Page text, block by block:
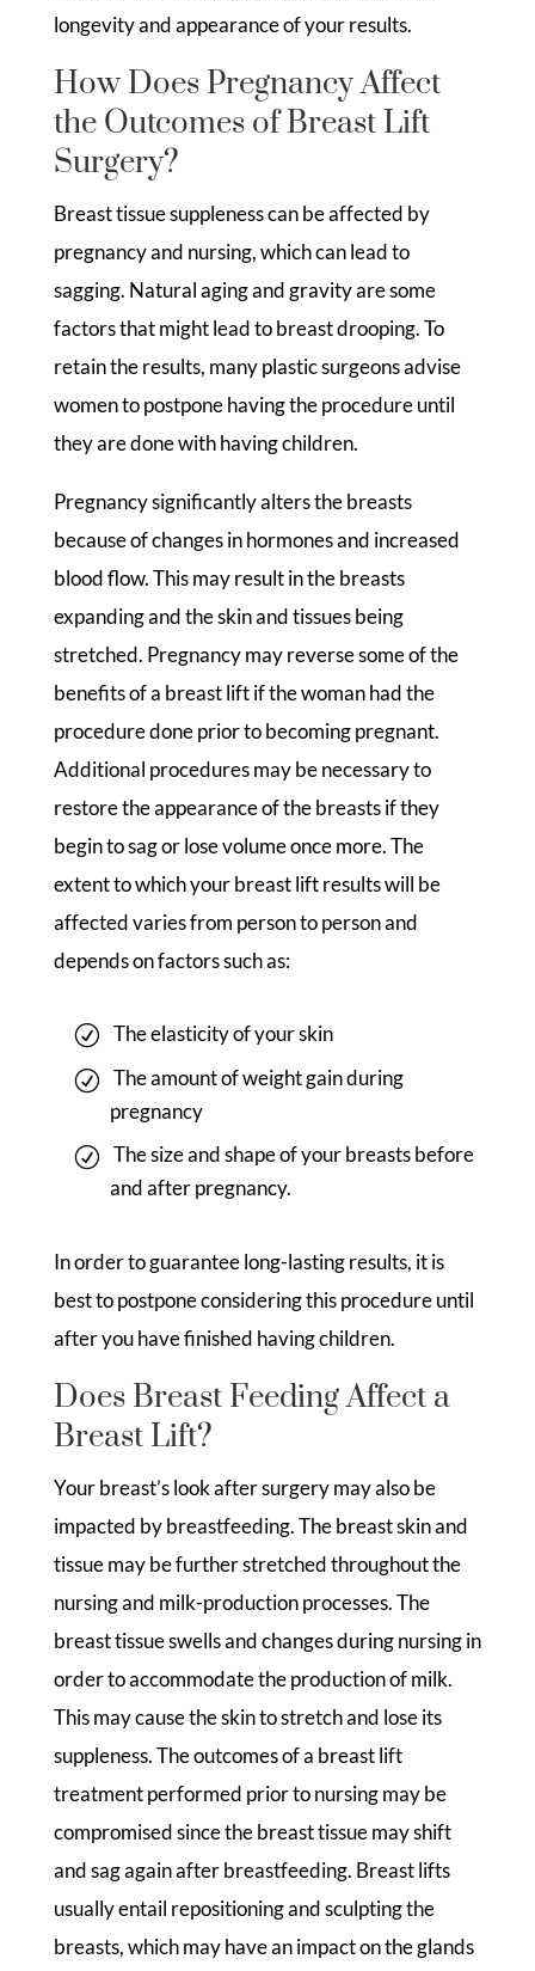
longevity and appearance of your results.
How Does Pregnancy Affect
the Outcomes of Breast Lift
Surgery?
Breast tissue suppleness can be affected by
pregnancy and nursing, which can lead to
sagging. Natural aging and gravity are some
factors that might lead to breast drooping. To
retain the results, many plastic surgeons advise
women to postpone having the procedure until
they are done with having children.
Pregnancy significantly alters the breasts
because of changes in hormones and increased
blood flow. This may result in the breasts
expanding and the skin and tissues being
stretched. Pregnancy may reverse some of the
benefits of a breast lift if the woman had the
procedure done prior to becoming pregnant.
Additional procedures may be necessary to
restore the appearance of the breasts if they
begin to sag or lose volume once more. The
extent to which your breast lift results will be
affected varies from person to person and
depends on factors such as:
The elasticity of your skin
The amount of weight gain during
pregnancy
The size and shape of your breasts before
and after pregnancy.
In order to guarantee long-lasting results, it is
best to postpone considering this procedure until
after you have finished having children.
Does Breast Feeding Affect a
Breast Lift?
Your breast’s look after surgery may also be
impacted by breastfeeding. The breast skin and
tissue may be further stretched throughout the
nursing and milk-production processes. The
breast tissue swells and changes during nursing in
order to accommodate the production of milk.
This may cause the skin to stretch and lose its
suppleness. The outcomes of a breast lift
treatment performed prior to nursing may be
compromised since the breast tissue may shift
and sag again after breastfeeding. Breast lifts
usually entail repositioning and sculpting the
breasts, which may have an impact on the glands